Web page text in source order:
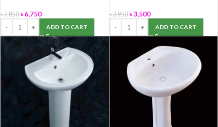
৳7,850 ৳6,750
ADD TO CART
৳3,950 ৳3,500
ADD TO CART